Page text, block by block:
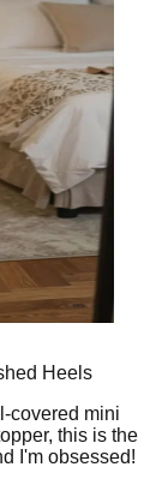
Heels
covered mini
this is the
I'm obsessed!